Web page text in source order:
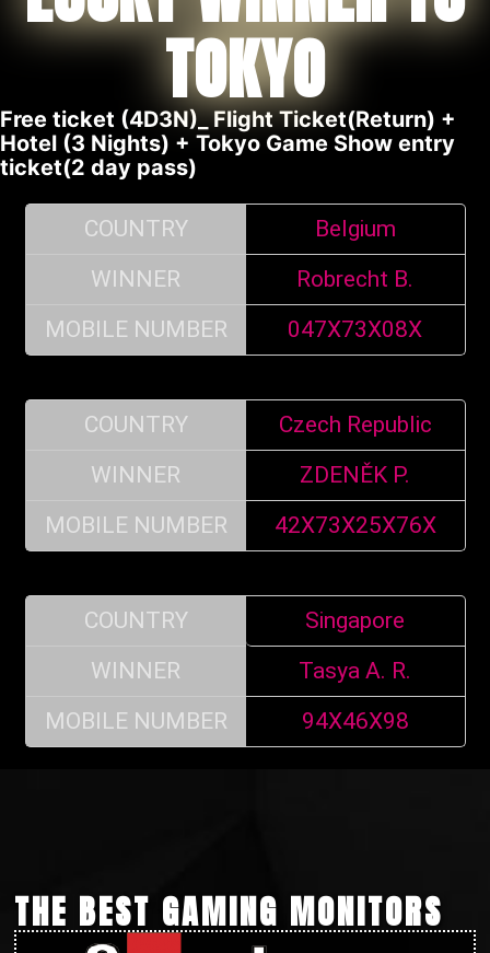
TOKYO
Free ticket (4D3N)_ Flight Ticket(Return) +
Hotel (3 Nights) + Tokyo Game Show entry
ticket(2 day pass)
COUNTRY
Belgium
WINNER
Robrecht B.
MOBILE NUMBER
047X73X08X
COUNTRY
Czech Republic
WINNER
ZDENĚK P.
MOBILE NUMBER
42X73X25X76X
COUNTRY
Singapore
WINNER
Tasya A. R.
MOBILE NUMBER
94X46X98
THE BEST GAMING MONITORS